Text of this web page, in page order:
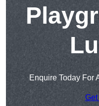
Enquire Today For